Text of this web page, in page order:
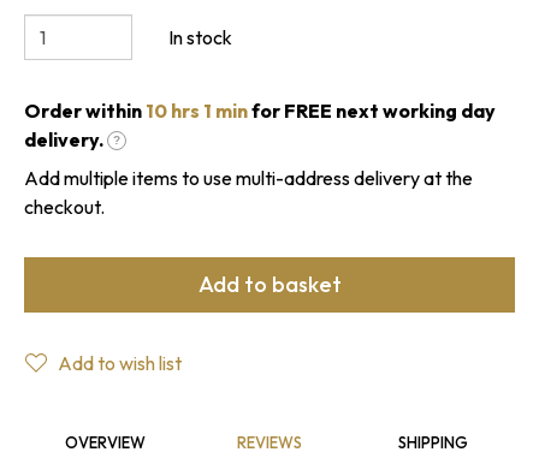
In stock
Order within 10 hrs 1 minfor FREE next working day
delivery.
?
Add multiple items to use multi-address delivery at the
checkout.
Add to basket
Add to wish list
OVERVIEW REVIEWS SHIPPING